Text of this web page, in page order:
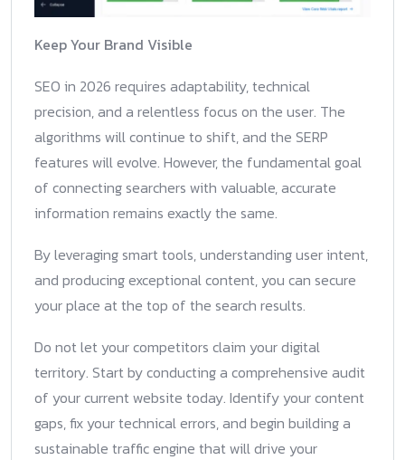
Keep Your Brand Visible
SEO in 2026 requires adaptability, technical
precision, and a relentless focus on the user. The
algorithms will continue to shift, and the SERP
features will evolve. However, the fundamental goal
of connecting searchers with valuable, accurate
information remains exactly the same.
By leveraging smart tools, understanding user intent,
and producing exceptional content, you can secure
your place at the top of the search results.
Do not let your competitors claim your digital
territory. Start by conducting a comprehensive audit
of your current website today. Identify your content
gaps, fix your technical errors, and begin building a
sustainable traffic engine that will drive your